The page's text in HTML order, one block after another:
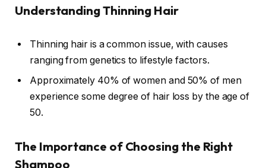
Understanding Thinning Hair
Thinning hair is a common issue, with causes
ranging from genetics to lifestyle factors.
Approximately 40% of women and 50% of men
experience some degree of hair loss by the age of
50.
The Importance of Choosing the Right
Shampoo